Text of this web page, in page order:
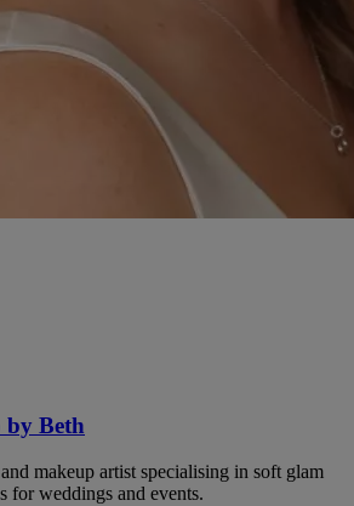
Beth
makeup artist specialising in soft glam
for weddings and events.